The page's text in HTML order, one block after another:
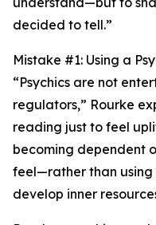
decided to tell.”
Mistake #1: Using a
“Psychics are not
regulators,” Rourke
reading just to feel
becoming dependent
feel—rather than
develop inner